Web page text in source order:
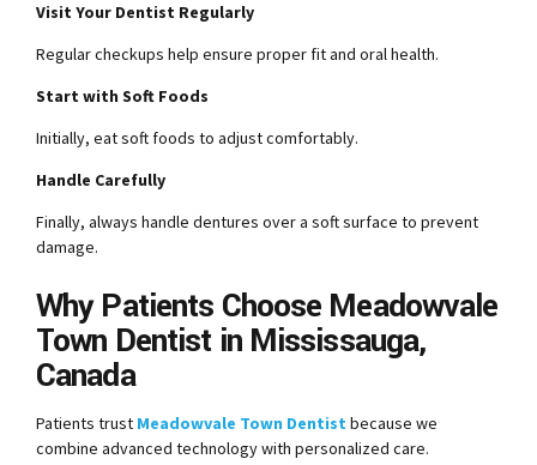
Visit Your Dentist Regularly
Regular checkups help ensure proper fit and oral health.
Start with Soft Foods
Initially, eat soft foods to adjust comfortably.
Handle Carefully
Finally, always handle dentures over a soft surface to prevent
damage.
Why Patients Choose Meadowvale
Town Dentist in Mississauga,
Canada
Patients trust Meadowvale Town Dentist because we
combine advanced technology with personalized care.